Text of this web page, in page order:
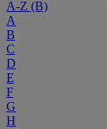
A-Z (B)
A
B
C
D
E
F
G
H